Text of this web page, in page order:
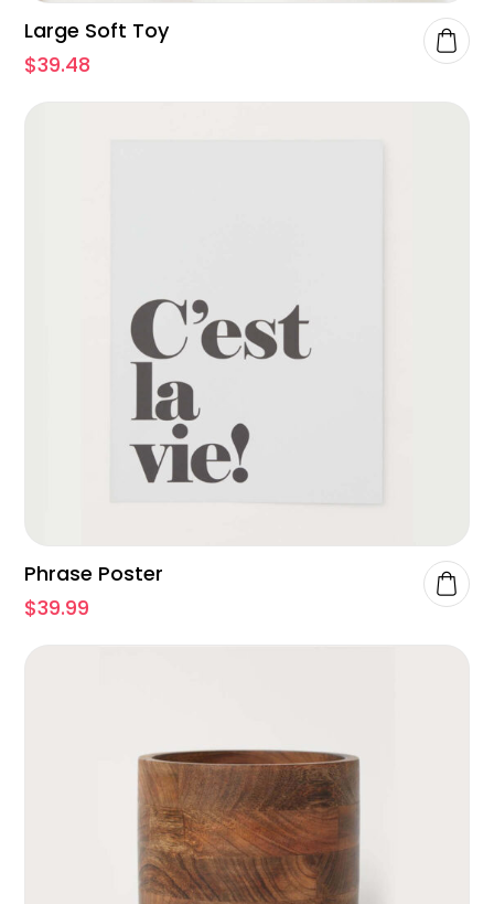
Large Soft Toy
$39.48
Phrase Poster
$39.99